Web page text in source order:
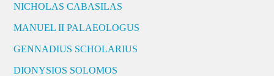
NICHOLAS CABASILAS
MANUEL II PALAEOLOGUS
GENNADIUS SCHOLARIUS
DIONYSIOS SOLOMOS